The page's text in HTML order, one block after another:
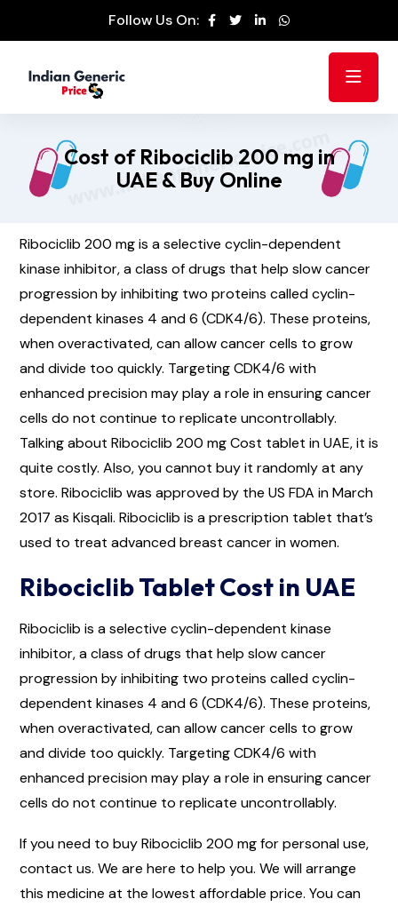
Follow Us On:
Cost of Ribociclib 200 mg in
UAE & Buy Online
Ribociclib 200 mg is a selective cyclin-dependent
kinase inhibitor, a class of drugs that help slow cancer
progression by inhibiting two proteins called cyclin-
dependent kinases 4 and 6 (CDK4/6). These proteins,
when overactivated, can allow cancer cells to grow
and divide too quickly. Targeting CDK4/6 with
enhanced precision may play a role in ensuring cancer
cells do not continue to replicate uncontrollably.
Talking about Ribociclib 200 mg Cost tablet in UAE, it is
quite costly. Also, you cannot buy it randomly at any
store. Ribociclib was approved by the US FDA in March
2017 as Kisqali. Ribociclib is a prescription tablet that’s
used to treat advanced breast cancer in women.
Ribociclib Tablet Cost in UAE
Ribociclib is a selective cyclin-dependent kinase
inhibitor, a class of drugs that help slow cancer
progression by inhibiting two proteins called cyclin-
dependent kinases 4 and 6 (CDK4/6). These proteins,
when overactivated, can allow cancer cells to grow
and divide too quickly. Targeting CDK4/6 with
enhanced precision may play a role in ensuring cancer
cells do not continue to replicate uncontrollably.
If you need to buy Ribociclib 200 mg for personal use,
contact us. We are here to help you. We will arrange
this medicine at the lowest affordable price. You can